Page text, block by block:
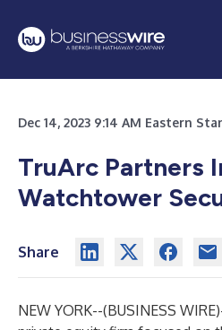
Dec 14, 2023 9:14 AM Eastern
TruArc Partners
Watchtower
Share
NEW YORK--(BUSINESS WIRE